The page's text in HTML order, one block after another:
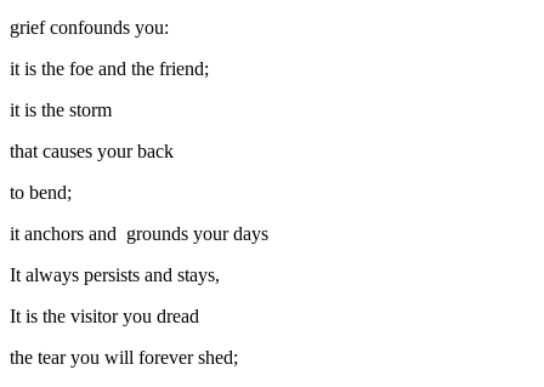
grief confounds you:
it is the foe and the friend;
it is the storm
that causes your back
to bend;
it anchors and grounds your days
It always persists and stays,
It is the visitor you dread
the tear you will forever shed;